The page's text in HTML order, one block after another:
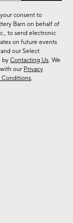
consent to
Barn on behalf of
to send electronic
on future events
our Select
byContacting Us. We
our Privacy
Conditions.